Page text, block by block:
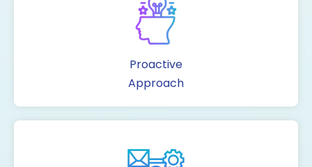
Proactive
Approach